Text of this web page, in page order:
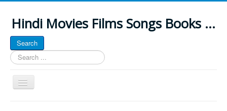
Hindi Movies Films Songs Books ...
Search
Search
...
Toggle
Navigation